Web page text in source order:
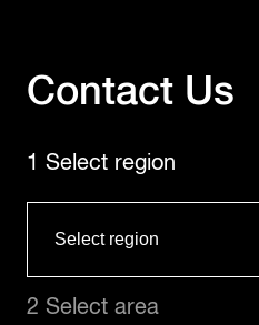
Contact Us
1 Select region
2 Select area